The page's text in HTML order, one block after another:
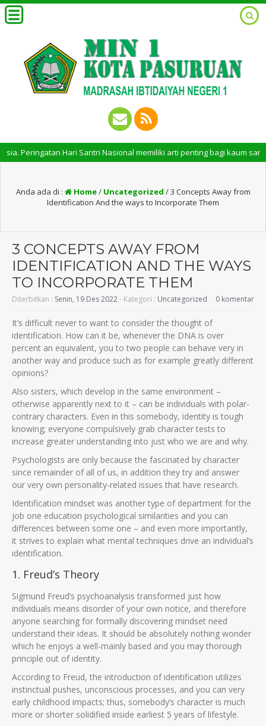
Hari Santri Nasional memiliki arti penting bagi kaum santri.
Anda ada di : Home/ Uncategorized /3 Concepts Away from
Identification And the ways to Incorporate Them
3 CONCEPTS AWAY FROM
IDENTIFICATION AND THE WAYS
TO INCORPORATE THEM
Diterbitkan : Senin, 19 Des 2022- Kategori : Uncategorized 0 komentar
It’s difficult never to want to consider the thought of
identification. How can it be, whenever the DNA is over
percent an equivalent, you to two people can behave very in
another way and produce such as for example greatly different
opinions?
Also sisters, which develop in the same environment –
otherwise apparently next to it – can be individuals with polar-
contrary characters. Even in this somebody, identity is tough
knowing; everyone compulsively grab character tests to
increase greater understanding into just who we are and why.
Psychologists are only because the fascinated by character
since remainder of all of us, in addition they try and answer
our very own personality-related issues that have research.
Identification mindset was another type of department for the
job one education psychological similarities and you can
differences between some one – and even more importantly,
it strives to explain what mental techniques drive an individual’s
identification.
1. Freud’s Theory
Sigmund Freud’s psychoanalysis transformed just how
individuals means disorder of your own notice, and therefore
anyone searching for formally discovering mindset need
understand their ideas. It should be absolutely nothing wonder
which he enjoys a well-mainly based and you may thorough
principle out of identity.
According to Freud, the introduction of identification utilizes
instinctual pushes, unconscious processes, and you can very
early childhood impacts; thus, somebody’s character is much
more or shorter solidified inside earliest 5 years of lifestyle.